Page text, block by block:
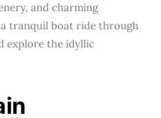
and charming
tranquil boat ride through
explore the idyllic